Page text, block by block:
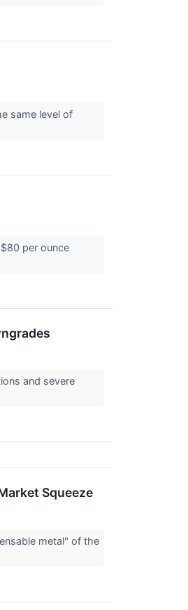
same level of
per ounce
and severe
Squeeze
metal" of the